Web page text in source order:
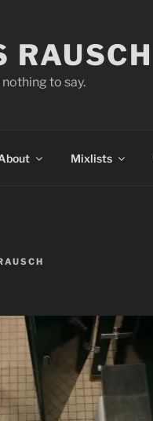
RAUSCH
to say.
Mixlists